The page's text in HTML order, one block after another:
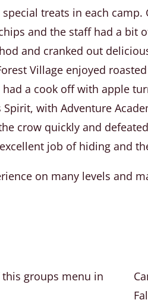
treats in each
and the staff had a
and cranked out
Village enjoyed
a cook off with apple
Spirit, with Adventure
crow quickly and
job of hiding and
on many levels and
groups menu in